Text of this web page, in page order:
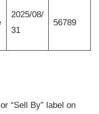
2025/08/
31
56789
“Sell By” label on